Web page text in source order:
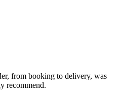
from booking to delivery, was
recommend.